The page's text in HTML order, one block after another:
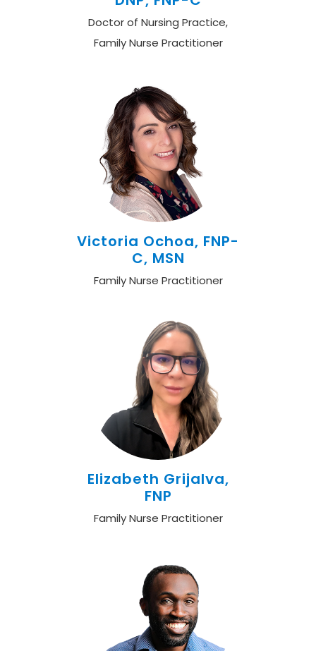
Doctor of Nursing Practice,
Family Nurse Practitioner
Victoria Ochoa, FNP-
C, MSN
Family Nurse Practitioner
Elizabeth Grijalva,
FNP
Family Nurse Practitioner